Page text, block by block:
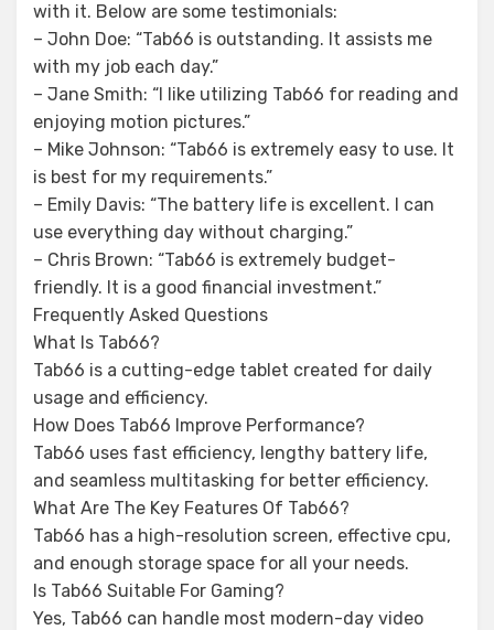
with it. Below are some testimonials:
– John Doe: “Tab66 is outstanding. It assists me
with my job each day.”
– Jane Smith: “I like utilizing Tab66 for reading and
enjoying motion pictures.”
– Mike Johnson: “Tab66 is extremely easy to use. It
is best for my requirements.”
– Emily Davis: “The battery life is excellent. I can
use everything day without charging.”
– Chris Brown: “Tab66 is extremely budget-
friendly. It is a good financial investment.”
Frequently Asked Questions
What Is Tab66?
Tab66 is a cutting-edge tablet created for daily
usage and efficiency.
How Does Tab66 Improve Performance?
Tab66 uses fast efficiency, lengthy battery life,
and seamless multitasking for better efficiency.
What Are The Key Features Of Tab66?
Tab66 has a high-resolution screen, effective cpu,
and enough storage space for all your needs.
Is Tab66 Suitable For Gaming?
Yes, Tab66 can handle most modern-day video